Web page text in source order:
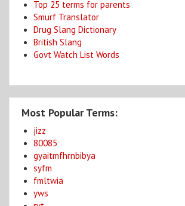
Top 25 terms for parents
Smurf Translator
Drug Slang Dictionary
British Slang
Govt Watch List Words
Most Popular Terms:
jizz
80085
gyaitmfhrnbibya
syfm
fmltwia
yws